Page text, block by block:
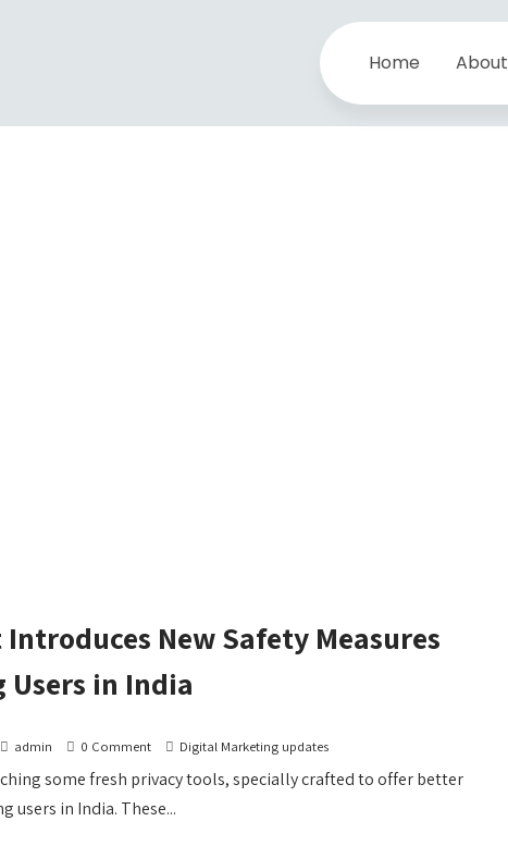
Home About
New Safety Measures
Users in India
admin 0 Comment Digital Marketing updates
some fresh privacy tools, specially crafted to offer better
users in India. These...